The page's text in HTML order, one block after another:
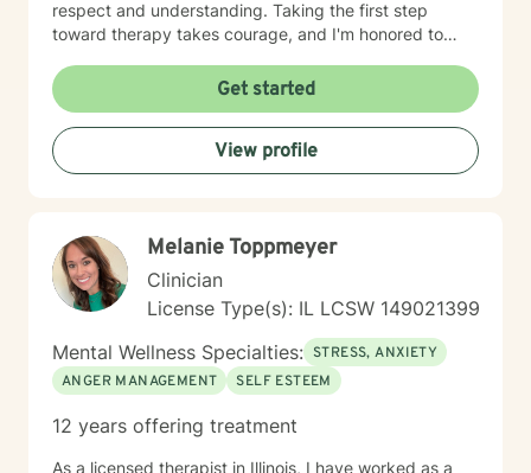
respect and understanding. Taking the first step
toward therapy takes courage, and I'm honored to
Get started
View profile
Melanie Toppmeyer
Clinician
License Type(s): IL LCSW 149021399
Mental Wellness Specialties: STRESS, ANXIETY
ANGER MANAGEMENT
SELF ESTEEM
12 years offering treatment
As a licensed therapist in Illinois, I have worked as a